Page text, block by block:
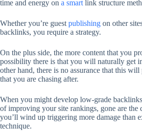
time and energy on a smart link structure
Whether you’re guest publishing on other
backlinks, you require a strategy.
On the plus side, the more content that you
possibility there is that you will naturally get
other hand, there is no assurance that this
that you are chasing after.
When you might develop low-grade
of improving your site rankings, gone are the
you’ll wind up triggering more damage than
technique.